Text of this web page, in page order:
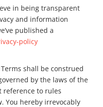
in being transparent
and information
published a
policy
Terms shall be construed
by the laws of the
reference to rules
You hereby irrevocably